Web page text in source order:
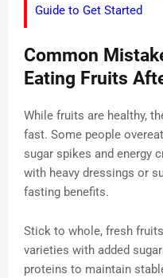
Guide to Get Started
Common
Eating Fruits
While fruits are healthy,
fast. Some people
sugar spikes and energy
with heavy dressings or
fasting benefits.
Stick to whole, fresh
varieties with added
proteins to maintain